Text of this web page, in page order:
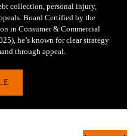
collection, personal injury,
Board Certified by the
in Consumer & Commercial
he’s known for clear strategy
through appeal.